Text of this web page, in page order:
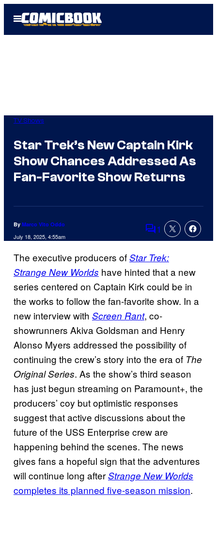
Open
Menu
TV Shows
Star Trek’s New Captain Kirk
Show Chances Addressed As
Fan-Favorite Show Returns
By Marco Vito Oddo
July 18, 2025, 4:55am Comments
1
The executive producers ofStar Trek:
Strange New Worlds have hinted that a new
series centered on Captain Kirk could be in
the works to follow the fan-favorite show. In a
new interview with Screen Rant, co-
showrunners Akiva Goldsman and Henry
Alonso Myers addressed the possibility of
continuing the crew’s story into the era of The
Original Series. As the show’s third season
has just begun streaming on Paramount+, the
producers’ coy but optimistic responses
suggest that active discussions about the
future of the USS Enterprise crew are
happening behind the scenes. The news
gives fans a hopeful sign that the adventures
will continue long afterStrange New Worlds
completes its planned five-season mission.